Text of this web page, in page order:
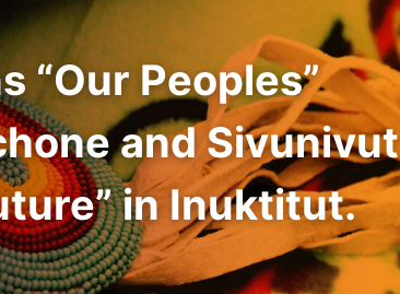
“Our Peoples”
and Sivunivut
in Inuktitut.